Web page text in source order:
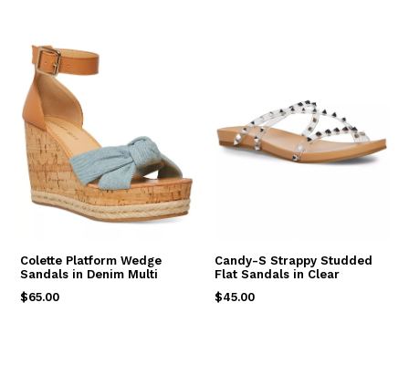
Colette Platform Wedge
Sandals in Denim Multi
Regular
$65.00
Candy-S Strappy Studded
Flat Sandals in Clear
Regular
$45.00